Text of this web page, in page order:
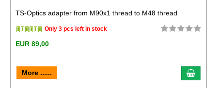
TS-Optics adapter from M90x1 thread to M48 thread
Only 3 pcs left in stock
EUR 89,00
More ......